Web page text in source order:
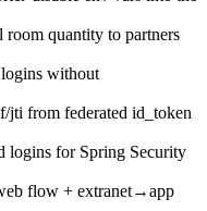
room quantity to partners
without
from federated id_token
logins for Spring Security
flow + extranet→app